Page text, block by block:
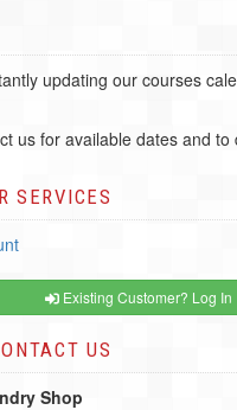
updating our courses
us for available dates and to
SERVICES
Existing Customer? Log In
US
Shop